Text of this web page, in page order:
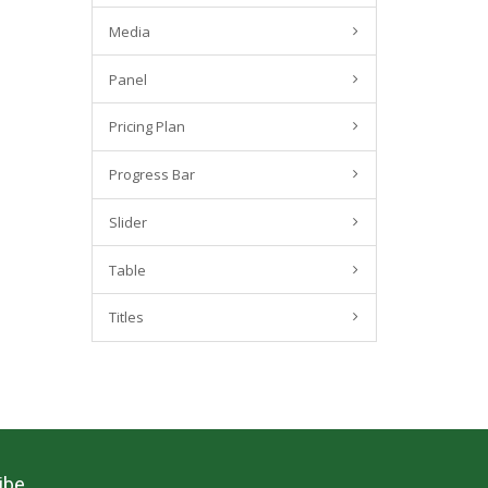
Media
Panel
Pricing Plan
Progress Bar
Slider
Table
Titles